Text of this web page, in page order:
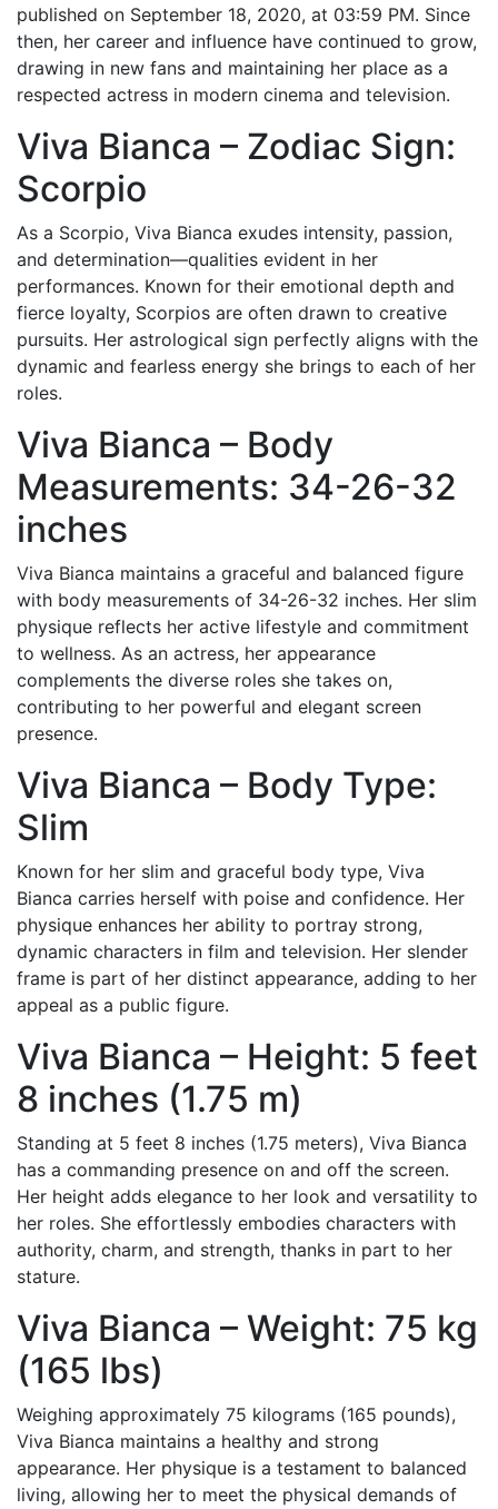
published on September 18, 2020, at 03:59 PM. Since
then, her career and influence have continued to grow,
drawing in new fans and maintaining her place as a
respected actress in modern cinema and television.
Viva Bianca – Zodiac Sign:
Scorpio
As a Scorpio, Viva Bianca exudes intensity, passion,
and determination—qualities evident in her
performances. Known for their emotional depth and
fierce loyalty, Scorpios are often drawn to creative
pursuits. Her astrological sign perfectly aligns with the
dynamic and fearless energy she brings to each of her
roles.
Viva Bianca – Body
Measurements: 34-26-32
inches
Viva Bianca maintains a graceful and balanced figure
with body measurements of 34-26-32 inches. Her slim
physique reflects her active lifestyle and commitment
to wellness. As an actress, her appearance
complements the diverse roles she takes on,
contributing to her powerful and elegant screen
presence.
Viva Bianca – Body Type:
Slim
Known for her slim and graceful body type, Viva
Bianca carries herself with poise and confidence. Her
physique enhances her ability to portray strong,
dynamic characters in film and television. Her slender
frame is part of her distinct appearance, adding to her
appeal as a public figure.
Viva Bianca – Height: 5 feet
8 inches (1.75 m)
Standing at 5 feet 8 inches (1.75 meters), Viva Bianca
has a commanding presence on and off the screen.
Her height adds elegance to her look and versatility to
her roles. She effortlessly embodies characters with
authority, charm, and strength, thanks in part to her
stature.
Viva Bianca – Weight: 75 kg
(165 lbs)
Weighing approximately 75 kilograms (165 pounds),
Viva Bianca maintains a healthy and strong
appearance. Her physique is a testament to balanced
living, allowing her to meet the physical demands of